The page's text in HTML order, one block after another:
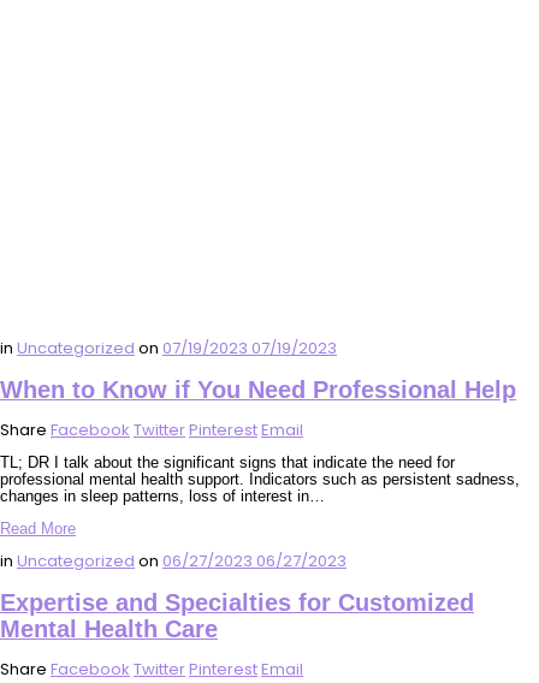
in Uncategorized on 07/19/2023 07/19/2023
When to Know if You Need Professional Help
Share Facebook TwitterPinterestEmail
TL; DR I talk about the significant signs that indicate the need for
professional mental health support. Indicators such as persistent sadness,
changes in sleep patterns, loss of interest in…
Read More
in Uncategorized on 06/27/2023 06/27/2023
Expertise and Specialties for Customized
Mental Health Care
Share Facebook TwitterPinterestEmail